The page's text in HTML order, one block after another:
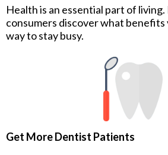
Health is an essential part of
consumers discover what benefits
way to stay busy.
Get More Dentist Patients